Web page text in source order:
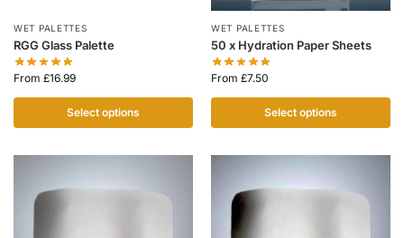
WET PALETTES
RGG Glass Palette
From £16.99
Select options
WET PALETTES
50 x Hydration Paper Sheets
From £7.50
Select options